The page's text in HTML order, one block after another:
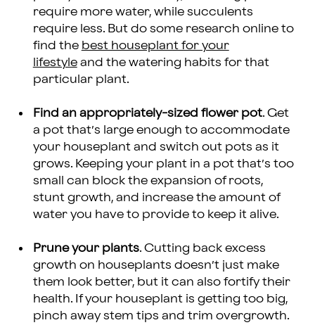
require more water, while succulents
require less. But do some research online to
find the best houseplant for your
lifestyleand the watering habits for that
particular plant.
Find an appropriately-sized flower pot. Get
a pot that’s large enough to accommodate
your houseplant and switch out pots as it
grows. Keeping your plant in a pot that’s too
small can block the expansion of roots,
stunt growth, and increase the amount of
water you have to provide to keep it alive.
Prune your plants. Cutting back excess
growth on houseplants doesn’t just make
them look better, but it can also fortify their
health. If your houseplant is getting too big,
pinch away stem tips and trim overgrowth.